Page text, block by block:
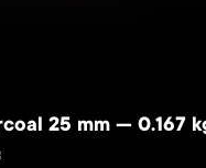
25 mm — 0.167